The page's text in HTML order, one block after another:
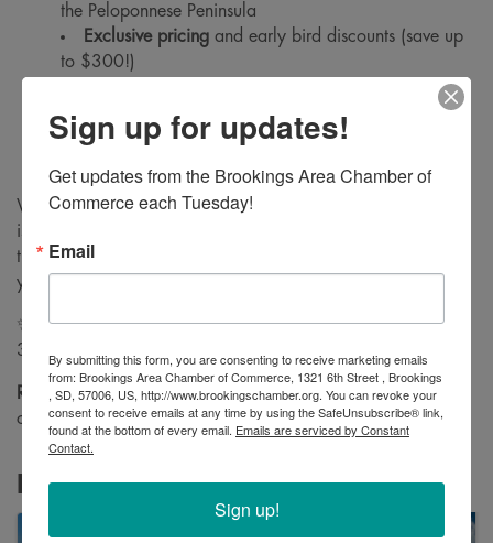
the Peloponnese Peninsula
Exclusive pricing and early bird discounts (save up
to $300!)
What’s included in the package (airfare, hotels,
tours, meals, and more!)
How to book and secure your spot for this
Whether you’re ready to pack your bags or just curious, this
is the perfect opportunity to ask questions, learn more about
the itinerary, and explore how Chamber Travel can make
your dream vacation a reality.
✨ Special Early Bird Offer: Reserve your spot by January
31st to save $300 per person! ✨
Register today and get ready for a journey through history,
culture, and the stunning beauty of Greece!
Images
Sign up for updates!
Get updates from the Brookings Area Chamber of
Commerce each Tuesday!
Email
By submitting this form, you are consenting to receive marketing emails
from: Brookings Area Chamber of Commerce, 1321 6th Street , Brookings
, SD, 57006, US, http://www.brookingschamber.org. You can revoke your
consent to receive emails at any time by using the SafeUnsubscribe® link,
found at the bottom of every email. Emails are serviced by Constant
Contact.
Sign up!